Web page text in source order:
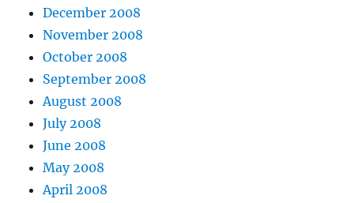
December 2008
November 2008
October 2008
September 2008
August 2008
July 2008
June 2008
May 2008
April 2008